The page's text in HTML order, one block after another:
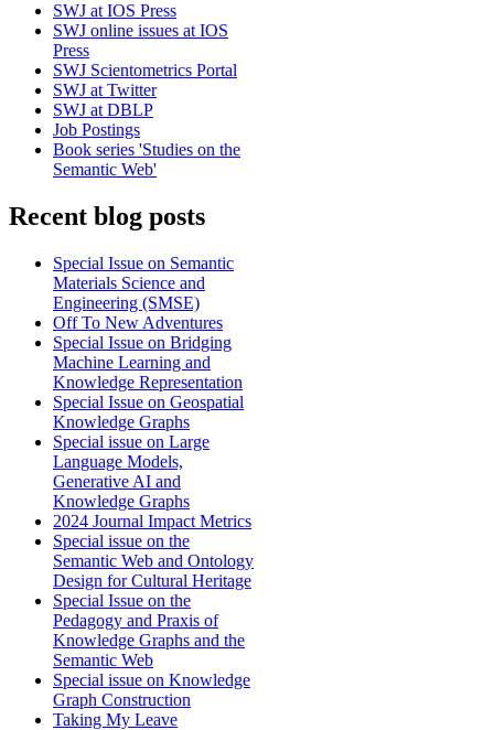
SWJ at IOS Press
SWJ online issues at IOS
Press
SWJ Scientometrics Portal
SWJ at Twitter
SWJ at DBLP
Job Postings
Book series 'Studies on the
Semantic Web'
Recent blog posts
Special Issue on Semantic
Materials Science and
Engineering (SMSE)
Off To New Adventures
Special Issue on Bridging
Machine Learning and
Knowledge Representation
Special Issue on Geospatial
Knowledge Graphs
Special issue on Large
Language Models,
Generative AI and
Knowledge Graphs
2024 Journal Impact Metrics
Special issue on the
Semantic Web and Ontology
Design for Cultural Heritage
Special Issue on the
Pedagogy and Praxis of
Knowledge Graphs and the
Semantic Web
Special issue on Knowledge
Graph Construction
Taking My Leave